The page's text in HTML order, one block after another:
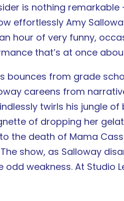
is nothing
effortlessly Amy
hour of very funny,
that’s at once
bounces from grade
careens from
twirls his jungle
of dropping her
the death of Mama
show, as Salloway
weakness. At Studio